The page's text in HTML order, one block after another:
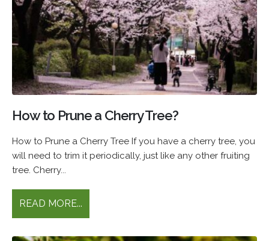
How to Prune a Cherry Tree?
How to Prune a Cherry Tree If you have a cherry tree, you
will need to trim it periodically, just like any other fruiting
tree. Cherry...
READ MORE...